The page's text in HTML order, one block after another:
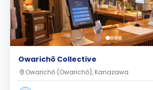
Owarichō Collective
Owarichō (Owarichō), Kanazawa